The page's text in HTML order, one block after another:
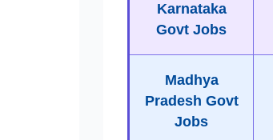
Karnataka
Govt Jobs
Madhya
Pradesh Govt
Jobs